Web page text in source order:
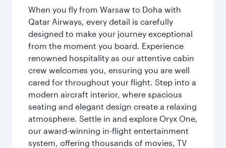
When you fly from Warsaw to Doha with
Qatar Airways, every detail is carefully
designed to make your journey exceptional
from the moment you board. Experience
renowned hospitality as our attentive cabin
crew welcomes you, ensuring you are well
cared for throughout your flight. Step into a
modern aircraft interior, where spacious
seating and elegant design create a relaxing
atmosphere. Settle in and explore Oryx One,
our award-winning in-flight entertainment
system, offering thousands of movies, TV